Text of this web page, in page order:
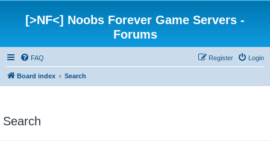
[>NF<] Noobs Forever Game Servers -
Forums
FAQ Login
Register
Board index Search
Search